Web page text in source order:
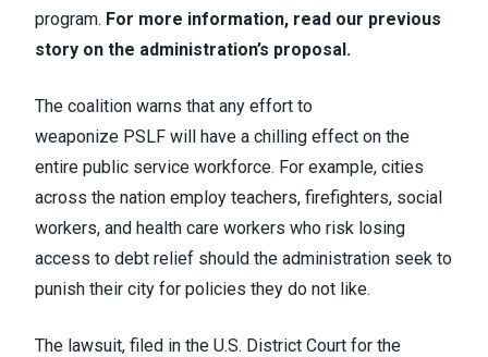
program. For more information, read our previous
story on the administration’s proposal.
The coalition warns that any effort to
weaponize PSLF will have a chilling effect on the
entire public service workforce. For example, cities
across the nation employ teachers, firefighters, social
workers, and health care workers who risk losing
access to debt relief should the administration seek to
punish their city for policies they do not like.
The lawsuit, filed in the U.S. District Court for the